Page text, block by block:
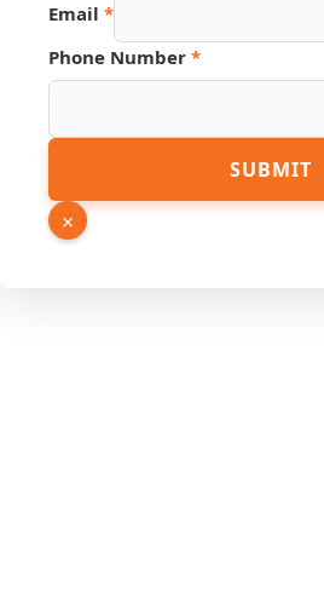
Email *
Source
Name
Phone Number *
SUBMIT
×